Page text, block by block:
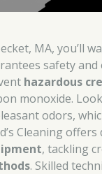
MA, you’ll
safety and
hazardous
monoxide.
odors,
Cleaning
, tackling
. Skilled